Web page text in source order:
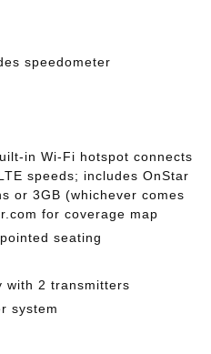
speedometer
in Wi-Fi hotspot connects
speeds; includes OnStar
or 3GB (whichever comes
for coverage map
seating
with 2 transmitters
system